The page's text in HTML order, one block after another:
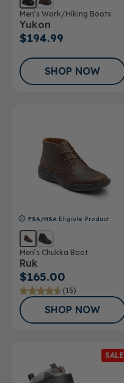
Men’s Work/Hiking Boots
Yukon
$194.99
SHOP NOW
FSA/HSA Eligible Product
Men’s Chukka Boot
Ruk
$165.00
(15)
SHOP NOW
SALE